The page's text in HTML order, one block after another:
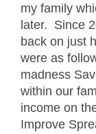
my family
later. Since
back on just
were as
madness
within our
income on
Improve